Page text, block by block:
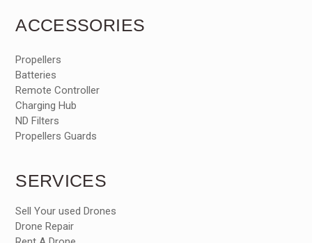
ACCESSORIES
Propellers
Batteries
Remote Controller
Charging Hub
ND Filters
Propellers Guards
SERVICES
Sell Your used Drones
Drone Repair